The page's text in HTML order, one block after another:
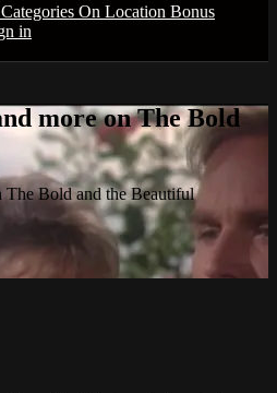
Categories On Location Bonus
in
more on The Bold
The Bold and the Beautiful